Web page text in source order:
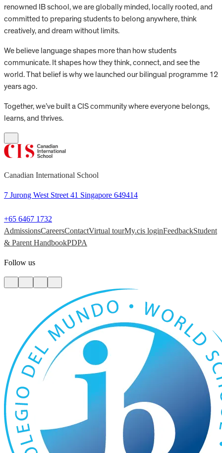
renowned IB school, we are globally minded, locally rooted, and
committed to preparing students to belong anywhere, think
creatively, and dream without limits.
We believe language shapes more than how students
communicate. It shapes how they think, connect, and see the
world. That belief is why we launched our bilingual programme 12
years ago.
Together, we’ve built a CIS community where everyone belongs,
learns, and thrives.
Canadian International School
7 Jurong West Street 41 Singapore 649414
+65 6467 1732
AdmissionsCareersContactVirtual tourMy.cis loginFeedbackStudent
& Parent HandbookPDPA
Follow us